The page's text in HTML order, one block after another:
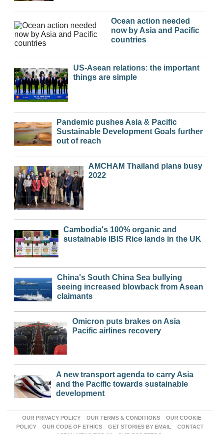
Ocean action needed
now by Asia and Pacific
countries
US-Asean relations: the important
things are simple
Pandemic pushes Asia & Pacific
Sustainable Development Goals further
out of reach
AMCHAM Thailand plans busy
2022
Cambodia's 100% organic and
sustainable IBIS Rice lands in the UK
China's South China Sea bullying
seeing increased blowback from Asean
claimants
Omicron puts brakes on Asia
Pacific airlines recovery
A new transport agenda to carry Asia
and the Pacific towards sustainable
development
OUR PRIVACY POLICY OUR TERMS & CONDITIONS
OUR COOKIE
POLICY
OUR CODE OF ETHICS GET STORIES BY EMAIL
CONTACT